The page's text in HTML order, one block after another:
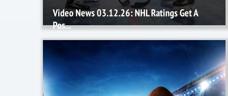
Video News 03.12.26: NHL Ratings Get A
Pos...
5 February, 2026 News